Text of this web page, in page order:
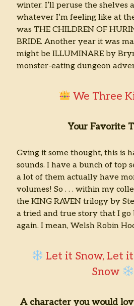
winter. I’ll peruse the shelves
whatever I’m feeling like at
was THE CHILDREN OF
BRIDE. Another year it was
might be ILLUMINARE by
monster-eating dungeon
We Three
Your Favorite
Gving it some thought, this is
sounds. I have a bunch of top
a lot of them actually have
volumes! So . . . within my
the KING RAVEN trilogy by
a tried and true story that I go
again. I mean, Welsh Robin
Let it Snow, Let
Snow
A character you would